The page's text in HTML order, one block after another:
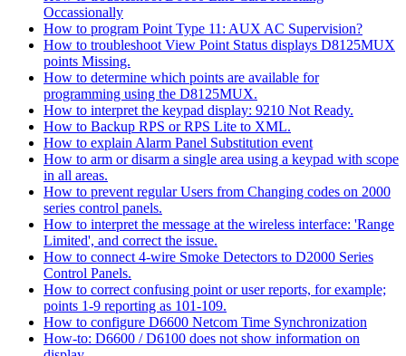
Occassionally
How to program Point Type 11: AUX AC Supervision?
How to troubleshoot View Point Status displays D8125MUX
points Missing.
How to determine which points are available for
programming using the D8125MUX.
How to interpret the keypad display: 9210 Not Ready.
How to Backup RPS or RPS Lite to XML.
How to explain Alarm Panel Substitution event
How to arm or disarm a single area using a keypad with scope
in all areas.
How to prevent regular Users from Changing codes on 2000
series control panels.
How to interpret the message at the wireless interface: 'Range
Limited', and correct the issue.
How to connect 4-wire Smoke Detectors to D2000 Series
Control Panels.
How to correct confusing point or user reports, for example;
points 1-9 reporting as 101-109.
How to configure D6600 Netcom Time Synchronization
How-to: D6600 / D6100 does not show information on